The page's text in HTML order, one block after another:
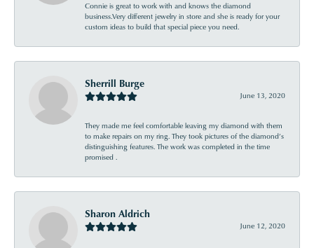
Connie is great to work with and knows the diamond
business.Very different jewelry in store and she is ready for your
custom ideas to build that special piece you need.
Sherrill Burge
June 13, 2020
They made me feel comfortable leaving my diamond with them
to make repairs on my ring. They took pictures of the diamond’s
distinguishing features. The work was completed in the time
promised .
Sharon Aldrich
June 12, 2020